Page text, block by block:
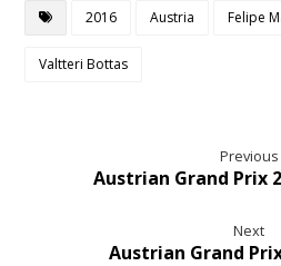
2016 Austria Felipe
Valtteri Bottas
Previous
Austrian Grand Prix
Next
Austrian Grand